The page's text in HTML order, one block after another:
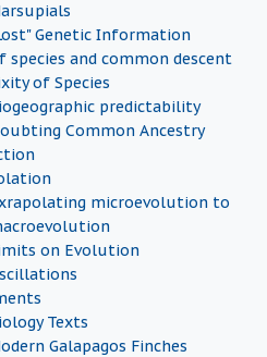
Genetic Information
species and common descent
of Species
predictability
Common Ancestry
microevolution to
on Evolution
Texts
Galapagos Finches